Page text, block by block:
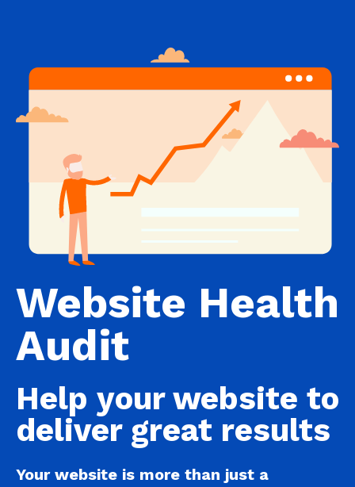
Website Health
Audit
Help your website to
deliver great results
Your website is more than just a